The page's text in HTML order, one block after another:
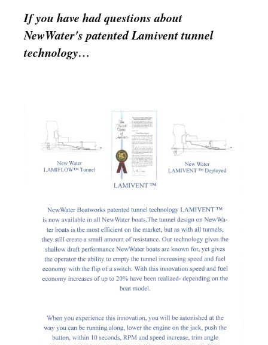
If you have had questions about
NewWater's patented Lamivent tunnel
technology…